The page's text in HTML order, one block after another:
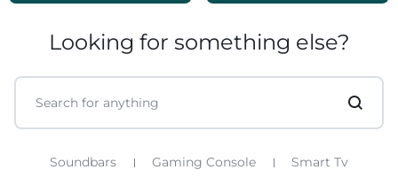
Looking for something else?
Soundbars Gaming Console Smart Tv